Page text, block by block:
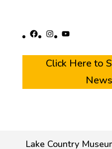
Facebook
Instagram
YouTube
Click Here to
Lake Country